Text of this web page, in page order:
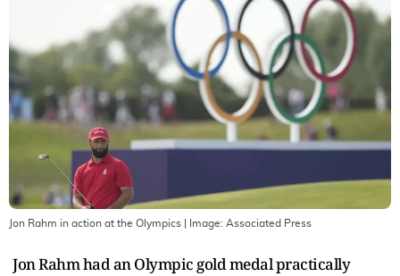
Jon Rahm in action at the Olympics | Image: Associated Press
Jon Rahm had an Olympic gold medal practically